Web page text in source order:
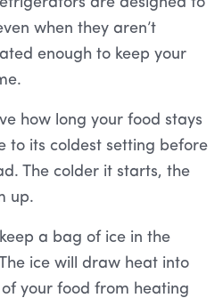
when they aren’t
enough to keep your
how long your food stays
to its coldest setting before
The colder it starts, the
up.
a bag of ice in the
ice will draw heat into
your food from heating